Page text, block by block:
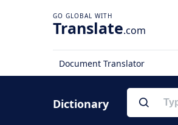
Translate.com
Document Translator
Dictionary